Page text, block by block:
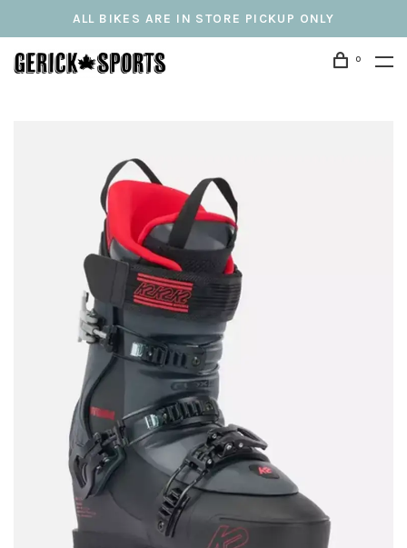
ALL BIKES ARE IN STORE PICKUP ONLY
0